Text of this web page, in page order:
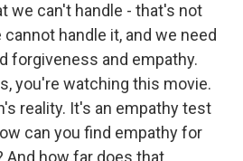
we can't handle - that's not
handle it, and we need
forgiveness and empathy.
you're watching this movie.
reality. It's an empathy test
can you find empathy for
And how far does that